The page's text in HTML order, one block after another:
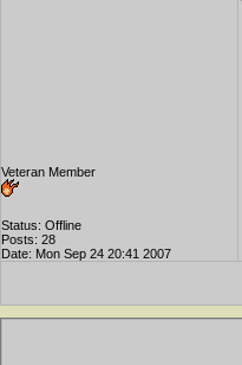
Veteran Member
Status: Offline
Posts: 28
Date: Mon Sep 24 20:41 2007